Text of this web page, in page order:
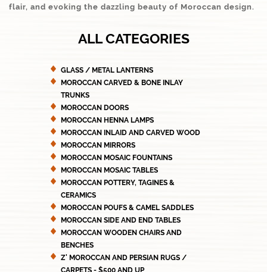
flair, and evoking the dazzling beauty of Moroccan design.
ALL CATEGORIES
GLASS / METAL LANTERNS
MOROCCAN CARVED & BONE INLAY
TRUNKS
MOROCCAN DOORS
MOROCCAN HENNA LAMPS
MOROCCAN INLAID AND CARVED WOOD
MOROCCAN MIRRORS
MOROCCAN MOSAIC FOUNTAINS
MOROCCAN MOSAIC TABLES
MOROCCAN POTTERY, TAGINES &
CERAMICS
MOROCCAN POUFS & CAMEL SADDLES
MOROCCAN SIDE AND END TABLES
MOROCCAN WOODEN CHAIRS AND
BENCHES
Z' MOROCCAN AND PERSIAN RUGS /
CARPETS - $500 AND UP